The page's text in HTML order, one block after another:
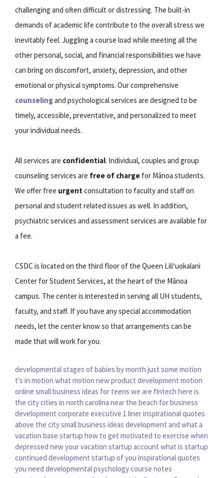
challenging and often difficult or distressing. The built-in
demands of academic life contribute to the overall stress we
inevitably feel. Juggling a course load while meeting all the
other personal, social, and financial responsibilities we have
can bring on discomfort, anxiety, depression, and other
emotional or physical symptoms. Our comprehensive
counselingand psychological services are designed to be
timely, accessible, preventative, and personalized to meet
your individual needs.
All services are confidential. Individual, couples and group
counseling services are free of charge for Mānoa students.
We offer free urgent consultation to faculty and staff on
personal and student related issues as well. In addition,
psychiatric services and assessment services are available for
a fee.
CSDC is located on the third floor of the Queen Liliʻuokalani
Center for Student Services, at the heart of the Mānoa
campus. The center is interested in serving all UH students,
faculty, and staff. If you have any special accommodation
needs, let the center know so that arrangements can be
made that will work for you.
developmental stages of babies by month just some motion
t's in motion what motion new product development motion
online small business ideas for teens we are fintech here is
the citycities in north carolina near the beach for business
development corporate executive 1 liner inspirational quotes
above the citysmall business ideas development and what a
vacation base startup how to get motivated to exercise when
depressed new your vacation startup account what is startup
continued development startup of you inspirational quotes
you need developmental psychology course notes